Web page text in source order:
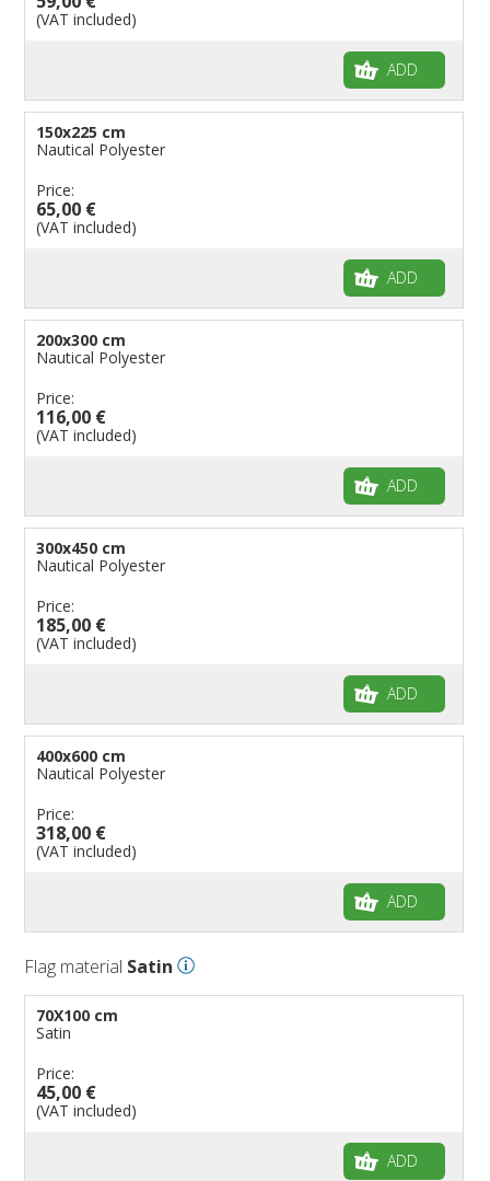
(VAT included)
ADD
150x225 cm
Nautical Polyester
Price:
65,00 €
(VAT included)
ADD
200x300 cm
Nautical Polyester
Price:
116,00 €
(VAT included)
ADD
300x450 cm
Nautical Polyester
Price:
185,00 €
(VAT included)
ADD
400x600 cm
Nautical Polyester
Price:
318,00 €
(VAT included)
ADD
Flag material Satin
70X100 cm
Satin
Price:
45,00 €
(VAT included)
ADD